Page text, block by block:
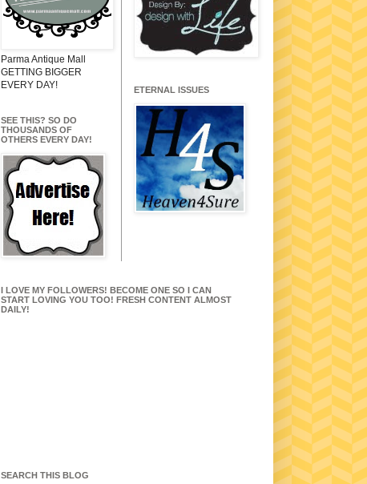
Parma Antique Mall
GETTING BIGGER
EVERY DAY!
SEE THIS? SO DO
THOUSANDS OF
OTHERS EVERY DAY!
ETERNAL ISSUES
I LOVE MY FOLLOWERS! BECOME ONE SO I CAN
START LOVING YOU TOO! FRESH CONTENT ALMOST
DAILY!
SEARCH THIS BLOG